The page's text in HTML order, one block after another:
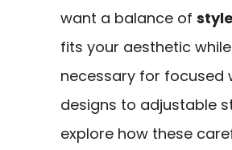
want a balance of
fits your aesthetic
necessary for focused
designs to adjustable
explore how these